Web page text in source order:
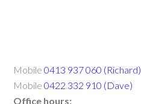
Mobile0413 937 060 (Richard)
Mobile0422 332 910 (Dave)
Office hours: